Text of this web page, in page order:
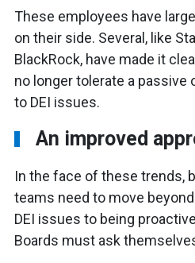
These employees have
on their side. Several, like
BlackRock, have made it
no longer tolerate a passive
to DEI issues.
An improved
In the face of these trends,
teams need to move
DEI issues to being
Boards must ask